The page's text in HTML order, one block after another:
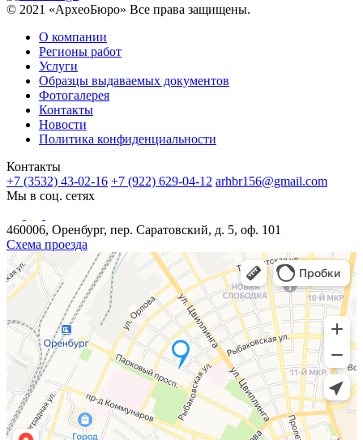
© 2021 «АрхеоБюро» Все права защищены.
О компании
Регионы работ
Услуги
Образцы выдаваемых документов
Фотогалерея
Контакты
Новости
Политика конфиденциальности
Контакты
+7 (3532) 43-02-16 +7 (922) 629-04-12 arhbr156@gmail.com
Мы в соц. сетях
460006, Оренбург, пер. Саратовский, д. 5, оф. 101
Схема проезда